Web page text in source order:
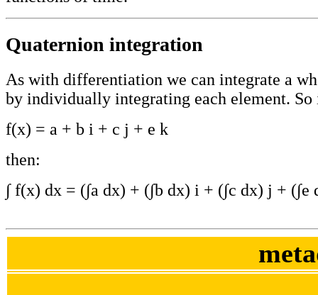
Quaternion integration
As with differentiation we can integrate a
by individually integrating each element.
f(x) = a + b i + c j + e k
then:
∫ f(x) dx = (∫a dx) + (∫b dx) i + (∫c dx) j + (∫e